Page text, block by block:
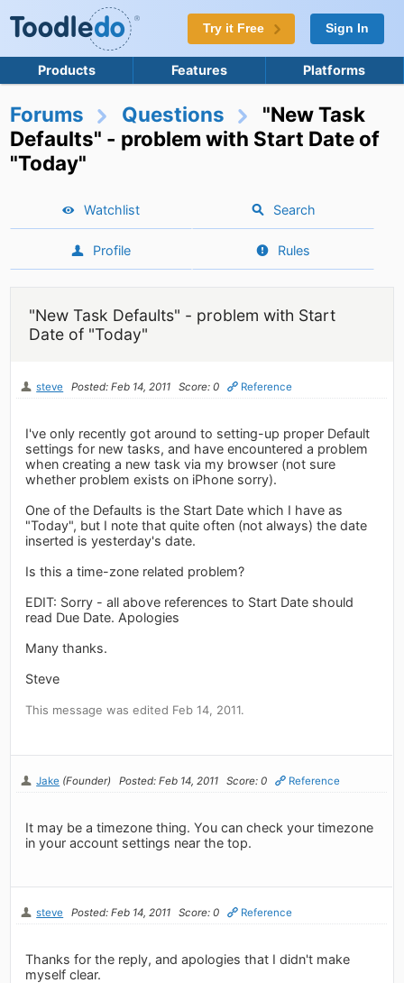
Try it Free Sign In
Products Features Platforms
Forums Questions
"New Task
Defaults" - problem with Start Date of
"Today"
Watchlist Search
Profile Rules
"New Task Defaults" - problem with Start
Date of "Today"
steve Posted: Feb 14, 2011 Score: 0 Reference
I've only recently got around to setting-up proper Default
settings for new tasks, and have encountered a problem
when creating a new task via my browser (not sure
whether problem exists on iPhone sorry).
One of the Defaults is the Start Date which I have as
"Today", but I note that quite often (not always) the date
inserted is yesterday's date.
Is this a time-zone related problem?
EDIT: Sorry - all above references to Start Date should
read Due Date. Apologies
Many thanks.
Steve
This message was edited Feb 14, 2011.
Jake (Founder) Posted: Feb 14, 2011 Score: 0 Reference
It may be a timezone thing. You can check your timezone
in your account settings near the top.
steve Posted: Feb 14, 2011 Score: 0 Reference
Thanks for the reply, and apologies that I didn't make
myself clear.